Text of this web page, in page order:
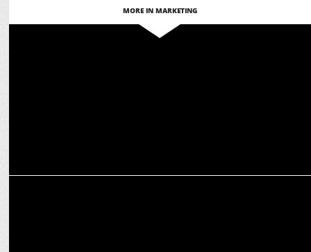
MORE IN MARKETING
PepsiCo India launches Gatorade in Jammu & Kashmir